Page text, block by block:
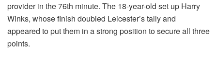
provider in the 76th minute. The 18-year-old set up Harry
Winks, whose finish doubled Leicester’s tally and
appeared to put them in a strong position to secure all three
points.